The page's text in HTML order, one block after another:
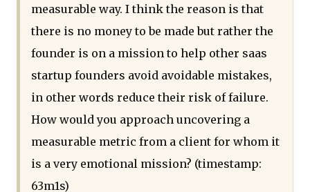
measurable way. I think the reason is that
there is no money to be made but rather the
founder is on a mission to help other saas
startup founders avoid avoidable mistakes,
in other words reduce their risk of failure.
How would you approach uncovering a
measurable metric from a client for whom it
is a very emotional mission? (timestamp:
63m1s)